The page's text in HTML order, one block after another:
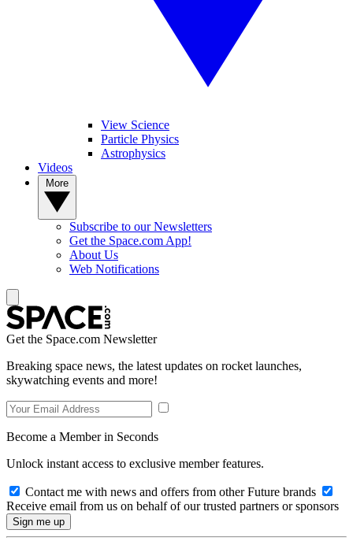
View Science
Particle Physics
Astrophysics
Videos
Subscribe to our Newsletters
Get the Space.com App!
About Us
Web Notifications
Get the Space.com Newsletter
Breaking space news, the latest updates on rocket launches,
skywatching events and more!
Become a Member in Seconds
Unlock instant access to exclusive member features.
Contact me with news and offers from other Future brands
Receive email from us on behalf of our trusted partners or sponsors